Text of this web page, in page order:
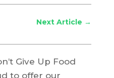
Next Article →
Give Up Food
to offer our